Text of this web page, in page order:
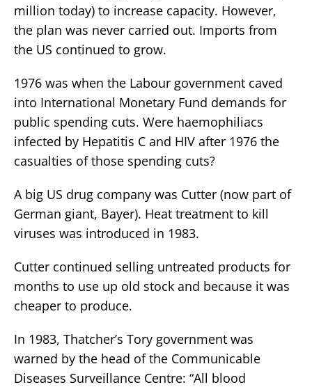
million today) to increase capacity. However,
the plan was never carried out. Imports from
the US continued to grow.
1976 was when the Labour government caved
into International Monetary Fund demands for
public spending cuts. Were haemophiliacs
infected by Hepatitis C and HIV after 1976 the
casualties of those spending cuts?
A big US drug company was Cutter (now part of
German giant, Bayer). Heat treatment to kill
viruses was introduced in 1983.
Cutter continued selling untreated products for
months to use up old stock and because it was
cheaper to produce.
In 1983, Thatcher’s Tory government was
warned by the head of the Communicable
Diseases Surveillance Centre: “All blood